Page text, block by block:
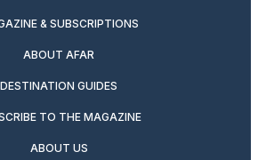
& SUBSCRIPTIONS
ABOUT AFAR
DESTINATION GUIDES
TO THE MAGAZINE
ABOUT US